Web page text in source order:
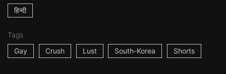
हिन्दी
Tags
Gay
Crush Lust South-Korea Shorts